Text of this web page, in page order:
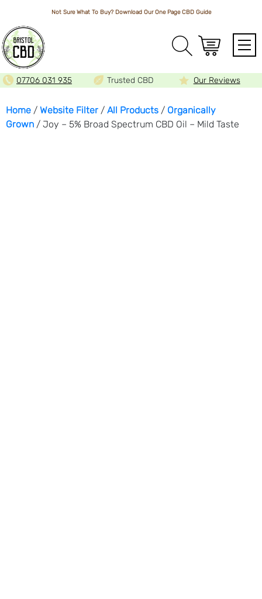
Not Sure What To Buy? Download Our One PageCBD Guide
07706 031 935 Trusted CBD Our Reviews
Home / Website Filter / All Products / Organically
Grown / Joy – 5% Broad Spectrum CBD Oil – Mild Taste